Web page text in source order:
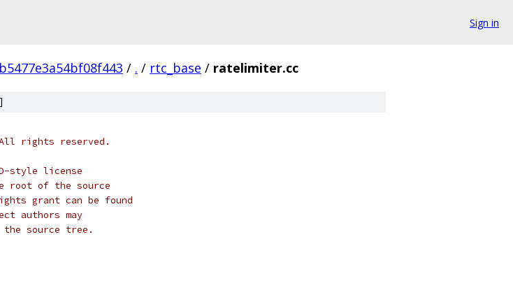
Sign in
/ . / rtc_base / ratelimiter.cc
]
All rights reserved.
style license
root of the source
grant can be found
authors may
source tree.